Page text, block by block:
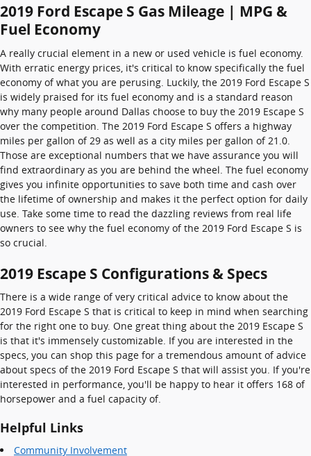
2019 Ford Escape S Gas Mileage | MPG &
Fuel Economy
A really crucial element in a new or used vehicle is fuel economy.
With erratic energy prices, it's critical to know specifically the fuel
economy of what you are perusing. Luckily, the 2019 Ford Escape S
is widely praised for its fuel economy and is a standard reason
why many people around Dallas choose to buy the 2019 Escape S
over the competition. The 2019 Ford Escape S offers a highway
miles per gallon of 29 as well as a city miles per gallon of 21.0.
Those are exceptional numbers that we have assurance you will
find extraordinary as you are behind the wheel. The fuel economy
gives you infinite opportunities to save both time and cash over
the lifetime of ownership and makes it the perfect option for daily
use. Take some time to read the dazzling reviews from real life
owners to see why the fuel economy of the 2019 Ford Escape S is
so crucial.
2019 Escape S Configurations & Specs
There is a wide range of very critical advice to know about the
2019 Ford Escape S that is critical to keep in mind when searching
for the right one to buy. One great thing about the 2019 Escape S
is that it's immensely customizable. If you are interested in the
specs, you can shop this page for a tremendous amount of advice
about specs of the 2019 Ford Escape S that will assist you. If you're
interested in performance, you'll be happy to hear it offers 168 of
horsepower and a fuel capacity of.
Helpful Links
Community Involvement